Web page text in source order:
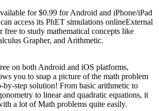
for $0.99 for Android and iPhone/iPad
access its PhET simulations onlineExternal
to study mathematical concepts like
Grapher, and Arithmetic.
on both Android and iOS platforms,
you to snap a picture of the math problem
by-step solution! From basic arithmetic to
to linear and quadratic equations, it
a lot of Math problems quite easily.